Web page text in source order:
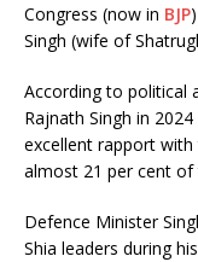
Congress (now in BJP
Singh (wife of
According to political
Rajnath Singh in
excellent rapport
almost 21 per cent
Defence Minister
Shia leaders during